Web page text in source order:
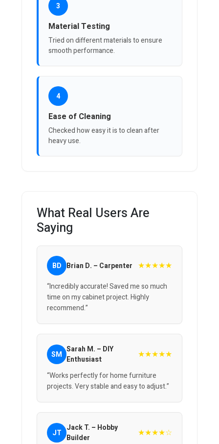
3
Material Testing
Tried on different materials to ensure
smooth performance.
4
Ease of Cleaning
Checked how easy it is to clean after
heavy use.
What Real Users Are
Saying
BD Brian D. – Carpenter ★★★★★
“Incredibly accurate! Saved me so much
time on my cabinet project. Highly
recommend.”
SM Sarah M. – DIY
Enthusiast
★★★★★
“Works perfectly for home furniture
projects. Very stable and easy to adjust.”
JT Jack T. – Hobby
Builder
★★★★☆